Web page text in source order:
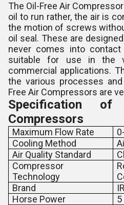
The Oil-Free Air
oil to run rather, the air is
the motion of screws
oil seal. These are
never comes into
suitable for use in the
commercial applications.
the various processes
Free Air Compressors are
Specification of
Compressors
Maximum Flow Rate
Cooling Method
Air Quality Standard
Compressor
Technology
Brand
IR
Horse Power
5